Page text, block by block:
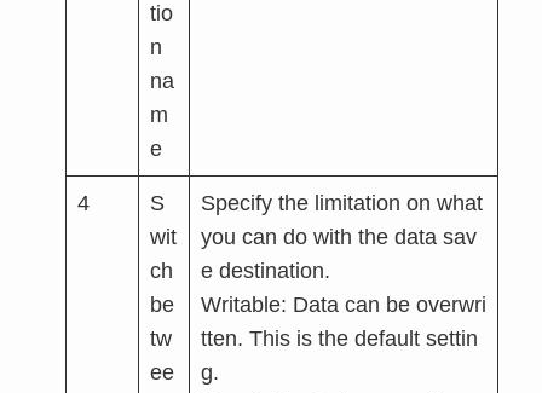
tio
n
na
m
e
4
S
wit
ch
be
tw
ee
Specify the limitation on what
you can do with the data sav
e destination.
Writable: Data can be overwri
tten. This is the default settin
g.